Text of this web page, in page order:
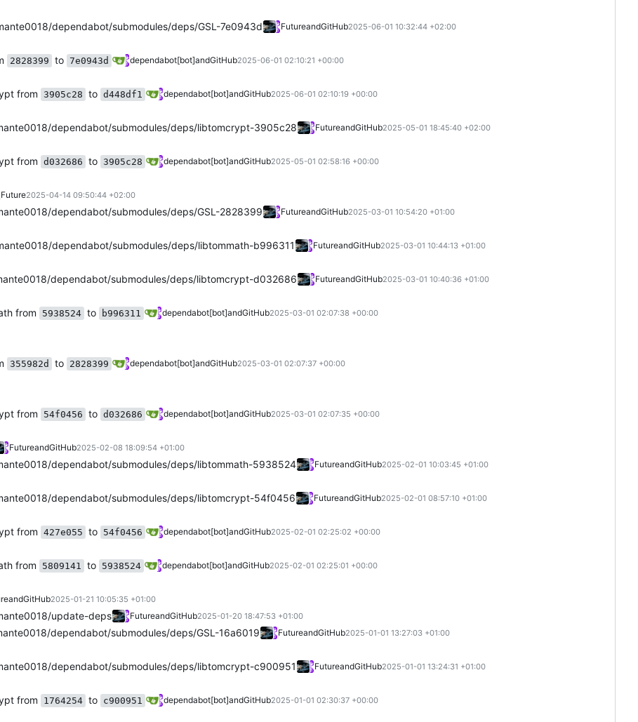
dependabot/submodules/deps/GSL-7e0943d FutureandGitHub2025-06-01 10:32:44 +02:00
2828399 to 7e0943d dependabot[bot]andGitHub2025-06-01 02:10:21 +00:00
from 3905c28 to d448df1 dependabot[bot]andGitHub2025-06-01 02:10:19 +00:00
dependabot/submodules/deps/libtomcrypt-3905c28 FutureandGitHub2025-05-01 18:45:40 +02:00
from d032686 to 3905c28 dependabot[bot]andGitHub2025-05-01 02:58:16 +00:00
Future2025-04-14 09:50:44 +02:00
dependabot/submodules/deps/GSL-2828399 FutureandGitHub2025-03-01 10:54:20 +01:00
dependabot/submodules/deps/libtommath-b996311 FutureandGitHub2025-03-01 10:44:13 +01:00
dependabot/submodules/deps/libtomcrypt-d032686 FutureandGitHub2025-03-01 10:40:36 +01:00
from 5938524 to b996311 dependabot[bot]andGitHub2025-03-01 02:07:38 +00:00
355982d to 2828399 dependabot[bot]andGitHub2025-03-01 02:07:37 +00:00
from 54f0456 to d032686 dependabot[bot]andGitHub2025-03-01 02:07:35 +00:00
FutureandGitHub2025-02-08 18:09:54 +01:00
dependabot/submodules/deps/libtommath-5938524 FutureandGitHub2025-02-01 10:03:45 +01:00
dependabot/submodules/deps/libtomcrypt-54f0456 FutureandGitHub2025-02-01 08:57:10 +01:00
from 427e055 to 54f0456 dependabot[bot]andGitHub2025-02-01 02:25:02 +00:00
from 5809141 to 5938524 dependabot[bot]andGitHub2025-02-01 02:25:01 +00:00
andGitHub2025-01-21 10:05:35 +01:00
update-deps FutureandGitHub2025-01-20 18:47:53 +01:00
dependabot/submodules/deps/GSL-16a6019 FutureandGitHub2025-01-01 13:27:03 +01:00
dependabot/submodules/deps/libtomcrypt-c900951 FutureandGitHub2025-01-01 13:24:31 +01:00
from 1764254 to c900951 dependabot[bot]andGitHub2025-01-01 02:30:37 +00:00